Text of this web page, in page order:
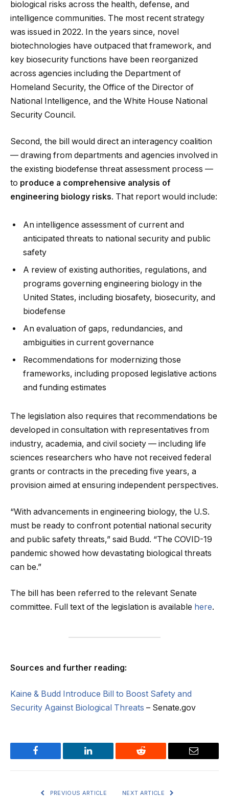
biological risks across the health, defense, and
intelligence communities. The most recent strategy
was issued in 2022. In the years since, novel
biotechnologies have outpaced that framework, and
key biosecurity functions have been reorganized
across agencies including the Department of
Homeland Security, the Office of the Director of
National Intelligence, and the White House National
Security Council.
Second, the bill would direct an interagency coalition
— drawing from departments and agencies involved in
the existing biodefense threat assessment process —
to produce a comprehensive analysis of
engineering biology risks. That report would include:
An intelligence assessment of current and
anticipated threats to national security and public
safety
A review of existing authorities, regulations, and
programs governing engineering biology in the
United States, including biosafety, biosecurity, and
biodefense
An evaluation of gaps, redundancies, and
ambiguities in current governance
Recommendations for modernizing those
frameworks, including proposed legislative actions
and funding estimates
The legislation also requires that recommendations be
developed in consultation with representatives from
industry, academia, and civil society — including life
sciences researchers who have not received federal
grants or contracts in the preceding five years, a
provision aimed at ensuring independent perspectives.
“With advancements in engineering biology, the U.S.
must be ready to confront potential national security
and public safety threats,” said Budd. “The COVID-19
pandemic showed how devastating biological threats
can be.”
The bill has been referred to the relevant Senate
committee. Full text of the legislation is available here.
Sources and further reading:
Kaine & Budd Introduce Bill to Boost Safety and
Security Against Biological Threats – Senate.gov
Facebook LinkedIn Reddit Email
PREVIOUS ARTICLE NEXT ARTICLE